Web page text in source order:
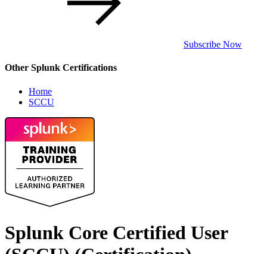
Subscribe Now
Other Splunk Certifications
Home
SCCU
Splunk Core Certified User